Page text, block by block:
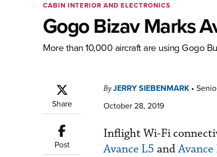
CABIN INTERIOR AND ELECTRONICS
Gogo Bizav Marks
More than 10,000 aircraft are using Gogo
Share
Post
ByJERRY SIEBENMARK •
October 28, 2019
Inflight Wi-Fi
Avance L5 andAvance